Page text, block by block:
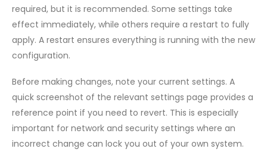
required, but it is recommended. Some settings take
effect immediately, while others require a restart to fully
apply. A restart ensures everything is running with the new
configuration.
Before making changes, note your current settings. A
quick screenshot of the relevant settings page provides a
reference point if you need to revert. This is especially
important for network and security settings where an
incorrect change can lock you out of your own system.